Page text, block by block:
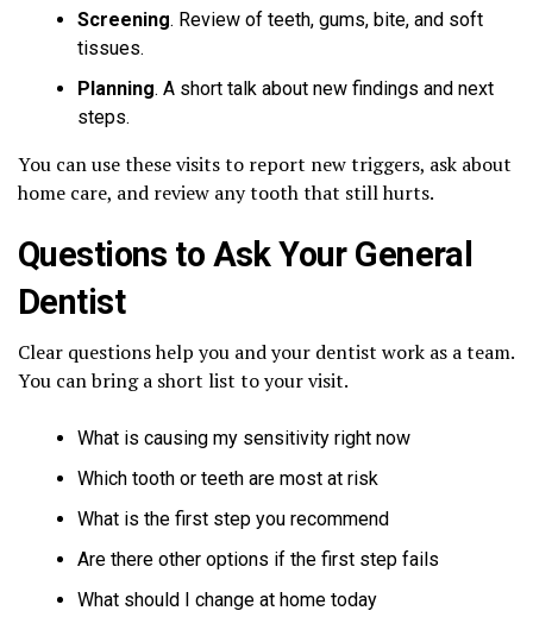
Screening. Review of teeth, gums, bite, and soft
tissues.
Planning. A short talk about new findings and next
steps.
You can use these visits to report new triggers, ask about
home care, and review any tooth that still hurts.
Questions to Ask Your General
Dentist
Clear questions help you and your dentist work as a team.
You can bring a short list to your visit.
What is causing my sensitivity right now
Which tooth or teeth are most at risk
What is the first step you recommend
Are there other options if the first step fails
What should I change at home today